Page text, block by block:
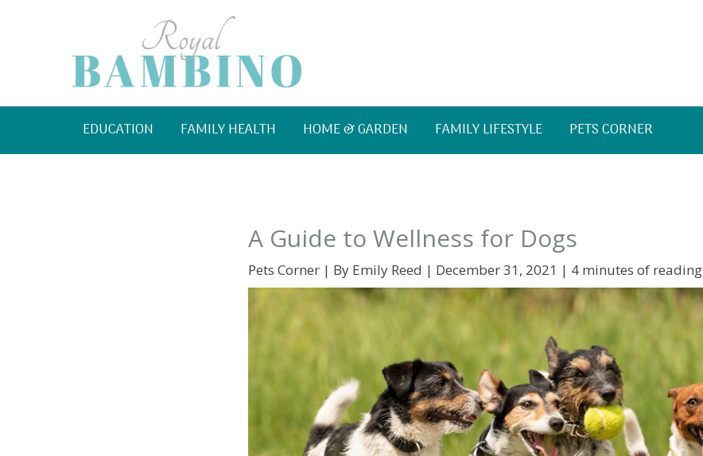
EDUCATION FAMILY HEALTH HOME & GARDEN FAMILY LIFESTYLE PETS CORNER
A Guide to Wellness for Dogs
Pets Corner | By Emily Reed | December 31, 2021 | 4 minutes of reading